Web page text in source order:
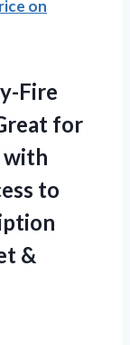
on
Fire
for
with
to
&